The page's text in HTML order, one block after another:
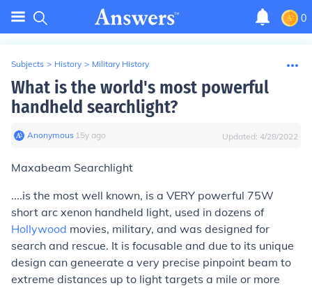
0
Subjects > History > Military History
What is the world's most powerful
handheld searchlight?
Anonymous∙ 15y ago Updated: 4/28/2022
Maxabeam Searchlight
....is the most well known, is a VERY powerful 75W
short arc xenon handheld light, used in dozens of
Hollywood movies, military, and was designed for
search and rescue. It is focusable and due to its unique
design can geneerate a very precise pinpoint beam to
extreme distances up to light targets a mile or more